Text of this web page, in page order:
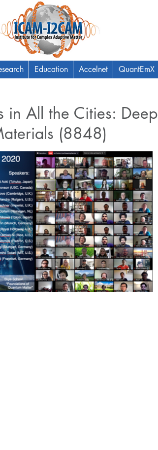
Education Accelnet QuantEmX
in All the Cities: Deep
(8848)